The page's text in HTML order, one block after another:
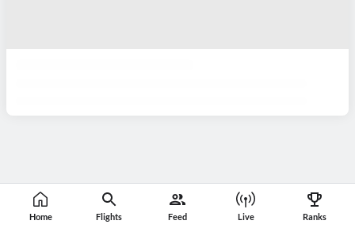
Home Flights Feed Live Ranks